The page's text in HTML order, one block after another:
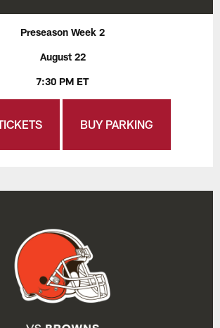
Preseason Week 2
August 22
7:30 PM ET
BUY PARKING